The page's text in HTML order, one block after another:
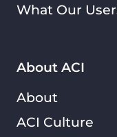
About ACI
About
ACI Culture
What Our